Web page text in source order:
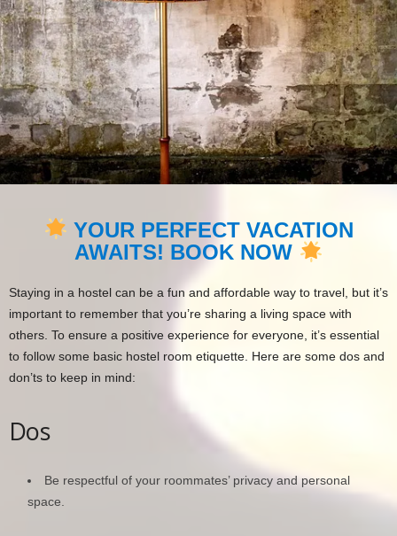
YOUR PERFECT VACATION
AWAITS! BOOK NOW
Staying in a hostel can be a fun and affordable way to travel, but it’s
important to remember that you’re sharing a living space with
others. To ensure a positive experience for everyone, it’s essential
to follow some basic hostel room etiquette. Here are some dos and
don’ts to keep in mind:
Dos
Be respectful of your roommates’ privacy and personal
space.